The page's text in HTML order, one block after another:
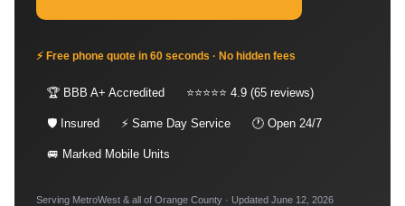
⚡ Free phone quote in 60 seconds · No hidden fees
🏆 BBB A+ Accredited ⭐⭐⭐⭐⭐ 4.9 (65 reviews)
🛡 Insured ⚡ Same Day Service 🕐 Open 24/7
🚐 Marked Mobile Units
Serving MetroWest & all of Orange County · Updated June 12, 2026